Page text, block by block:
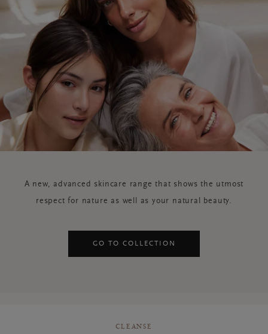
A new, advanced skincare range that shows the utmost
respect for nature as well as your natural beauty.
GO TO COLLECTION
CLEANSE